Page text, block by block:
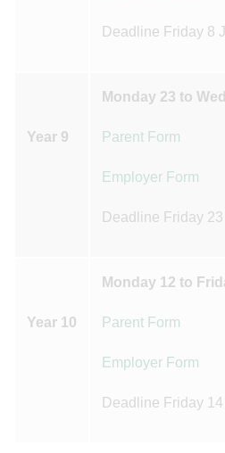
Deadline Friday 8
Year 9
Monday 23 to
Parent Form
Employer Form
Deadline Friday
Year 10
Monday 12 to
Parent Form
Employer Form
Deadline Friday